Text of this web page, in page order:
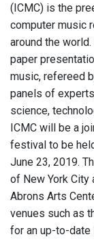
(ICMC) is the
computer music
around the
paper
music, refereed
panels of
science,
ICMC will be a
festival to be
June 23, 2019.
of New York City
Abrons Arts
venues such as
for an up-to-